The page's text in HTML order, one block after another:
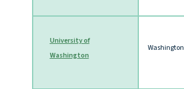
University of
Washington
Washington